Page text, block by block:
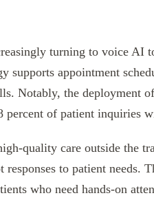
turning to voice AI
supports appointment
Notably, the deployment
percent of patient inquiries
quality care outside the
to patient needs.
who need hands-on